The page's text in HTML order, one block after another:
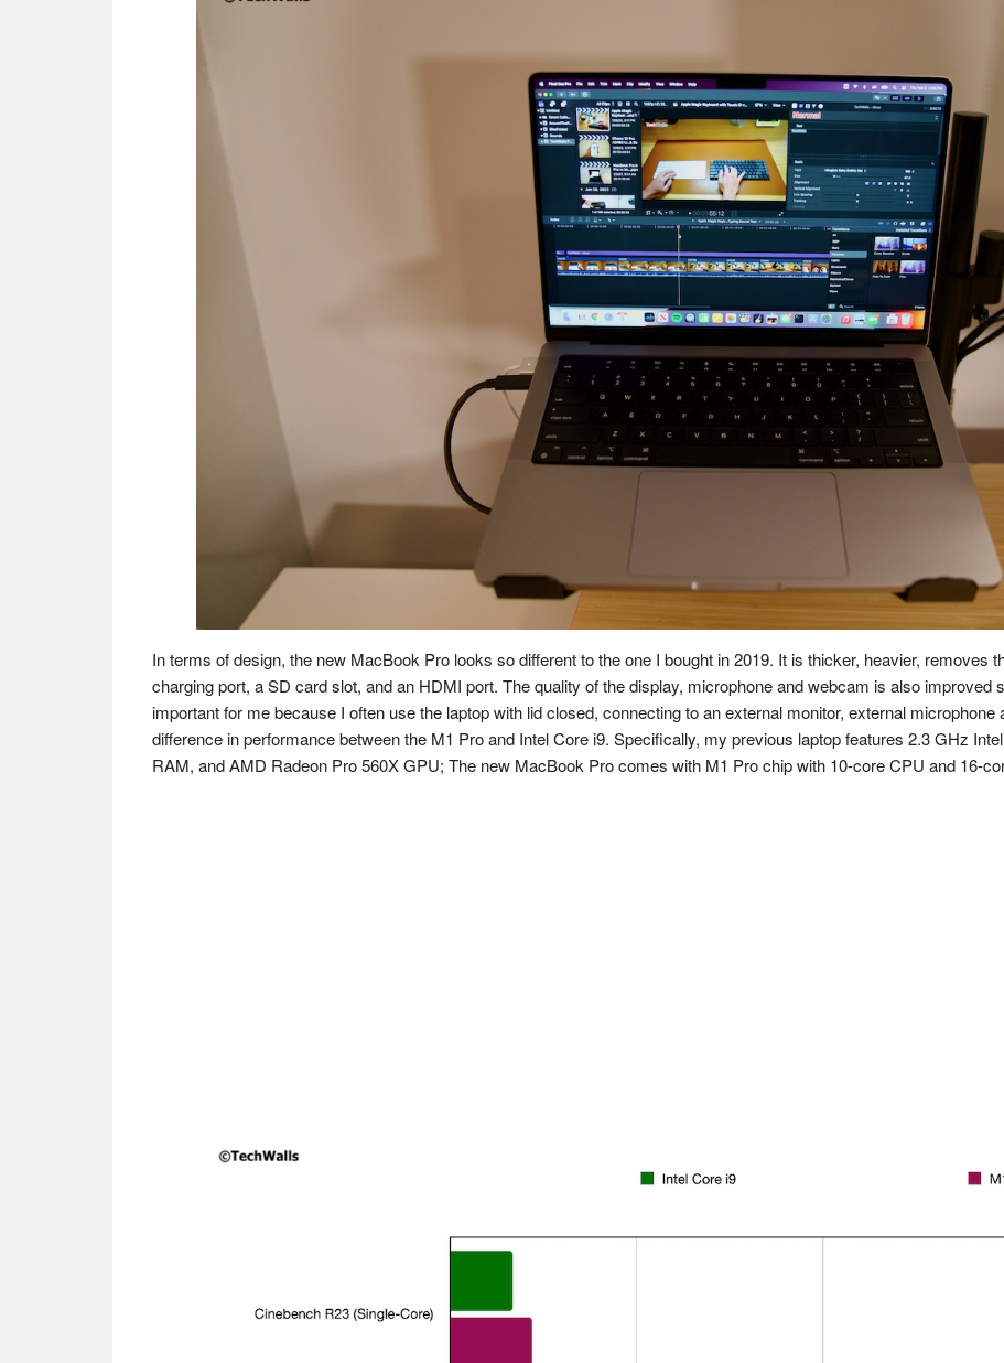
In terms of design, the new MacBook Pro looks so different to the one I bought in 2019. It is thicker, heavier, removes
charging port, a SD card slot, and an HDMI port. The quality of the display, microphone and webcam is also improved
important for me because I often use the laptop with lid closed, connecting to an external monitor, external
difference in performance between the M1 Pro and Intel Core i9. Specifically, my previous laptop features 2.3 GHz
RAM, and AMD Radeon Pro 560X GPU; The new MacBook Pro comes with M1 Pro chip with 10-core CPU and 16-